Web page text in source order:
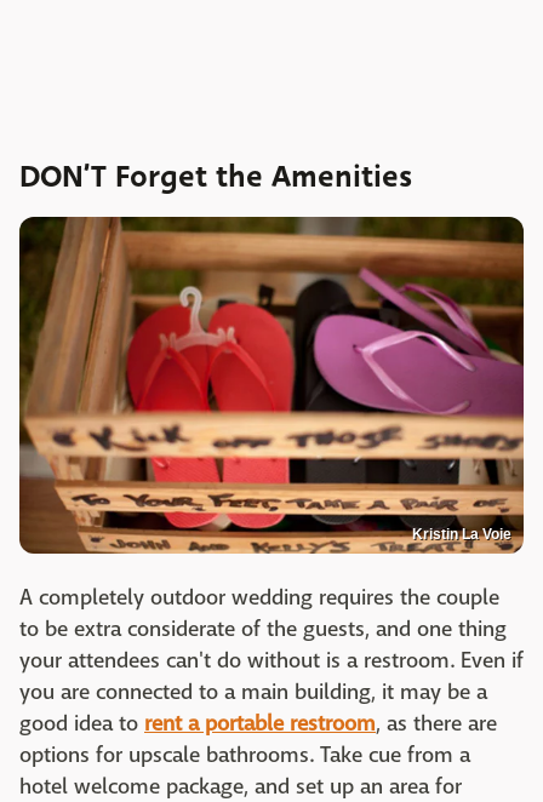
DON’T Forget the Amenities
Kristin La Voie
A completely outdoor wedding requires the couple
to be extra considerate of the guests, and one thing
your attendees can't do without is a restroom. Even if
you are connected to a main building, it may be a
good idea to rent a portable restroom, as there are
options for upscale bathrooms. Take cue from a
hotel welcome package, and set up an area for